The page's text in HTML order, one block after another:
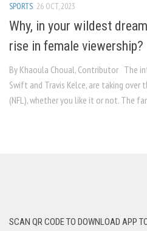
SPORTS 26 OCT, 2023
Why, in your wildest
rise in female viewership?
By Khaoula Choual, Contributor The
Swift and Travis Kelce, are taking over
(NFL), whether you like it or not. The
SCAN QR CODE TO DOWNLOAD APP